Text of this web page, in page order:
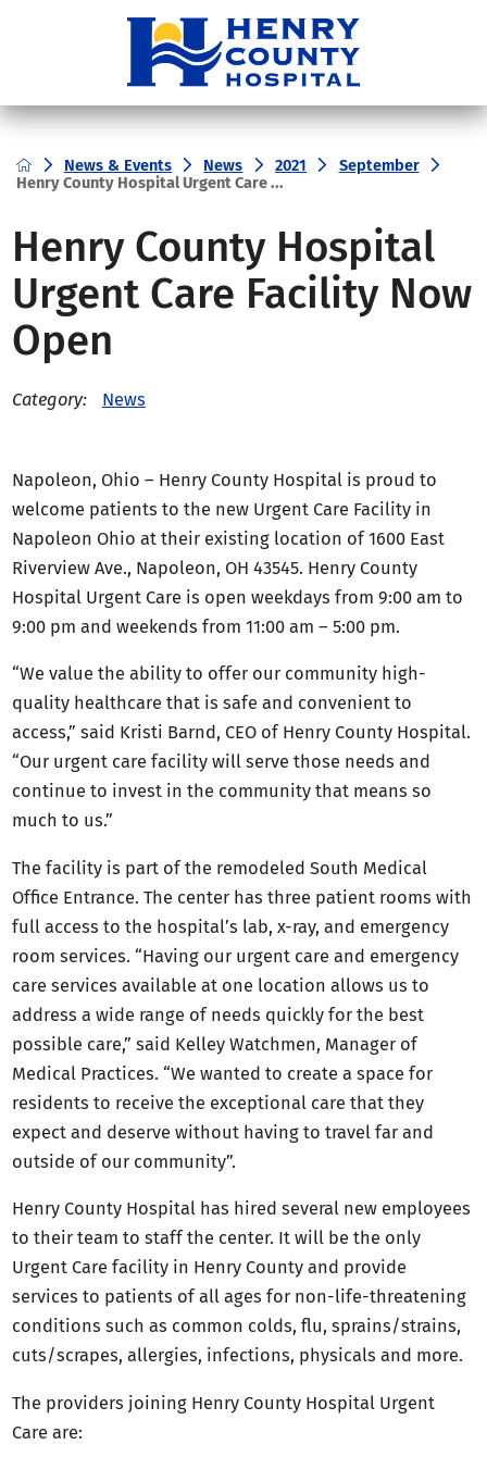
News & Events News 2021
September
Henry County Hospital Urgent Care ...
Henry County Hospital
Urgent Care Facility Now
Open
Category: News
Napoleon, Ohio – Henry County Hospital is proud to
welcome patients to the new Urgent Care Facility in
Napoleon Ohio at their existing location of 1600 East
Riverview Ave., Napoleon, OH 43545. Henry County
Hospital Urgent Care is open weekdays from 9:00 am to
9:00 pm and weekends from 11:00 am – 5:00 pm.
“We value the ability to offer our community high-
quality healthcare that is safe and convenient to
access,” said Kristi Barnd, CEO of Henry County Hospital.
“Our urgent care facility will serve those needs and
continue to invest in the community that means so
much to us.”
The facility is part of the remodeled South Medical
Office Entrance. The center has three patient rooms with
full access to the hospital’s lab, x-ray, and emergency
room services. “Having our urgent care and emergency
care services available at one location allows us to
address a wide range of needs quickly for the best
possible care,” said Kelley Watchmen, Manager of
Medical Practices. “We wanted to create a space for
residents to receive the exceptional care that they
expect and deserve without having to travel far and
outside of our community”.
Henry County Hospital has hired several new employees
to their team to staff the center. It will be the only
Urgent Care facility in Henry County and provide
services to patients of all ages for non-life-threatening
conditions such as common colds, flu, sprains/strains,
cuts/scrapes, allergies, infections, physicals and more.
The providers joining Henry County Hospital Urgent
Care are: